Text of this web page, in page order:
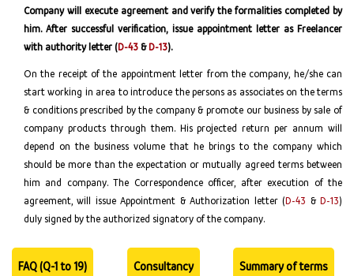
Company will execute agreement and verify the formalities completed by
him. After successful verification, issue appointment letter as Freelancer
with authority letter (D-43&D-13).
On the receipt of the appointment letter from the company, he/she can
start working in area to introduce the persons as associates on the terms
& conditions prescribed by the company & promote our business by sale of
company products through them. His projected return per annum will
depend on the business volume that he brings to the company which
should be more than the expectation or mutually agreed terms between
him and company. The Correspondence officer, after execution of the
agreement, will issue Appointment & Authorization letter (D-43 &D-13)
duly signed by the authorized signatory of the company.
FAQ (Q-1 to 19) Consultancy Summary of terms